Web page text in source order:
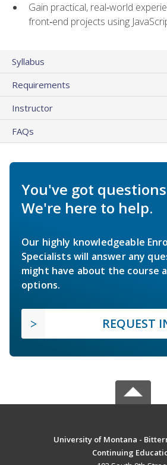
Gain practical, real‑world
front‑end projects using
Syllabus
Requirements
Instructor
FAQs
You've got
We're here to help.
Our highly knowledgeable
Specialists will answer any
might have about the course
options.
REQUEST
University of Montana -
Continuing